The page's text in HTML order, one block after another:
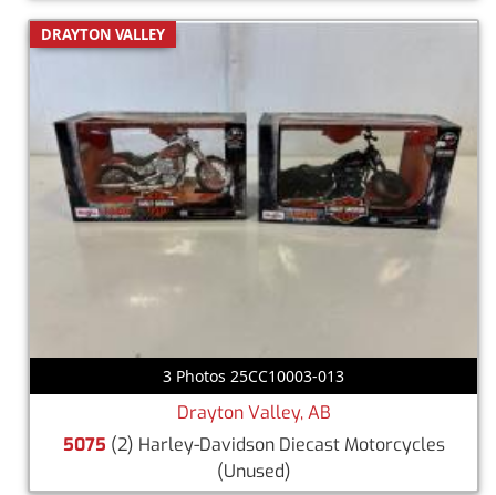
DRAYTON VALLEY
3 Photos 25CC10003-013
Drayton Valley, AB
5075 (2) Harley-Davidson Diecast Motorcycles
(Unused)